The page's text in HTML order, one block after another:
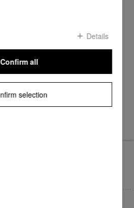
Details
selection
Confirm all